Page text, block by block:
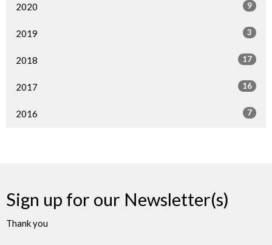
2020 9
2019 3
2018 17
2017 16
2016 7
Sign up for our Newsletter(s)
Thank you